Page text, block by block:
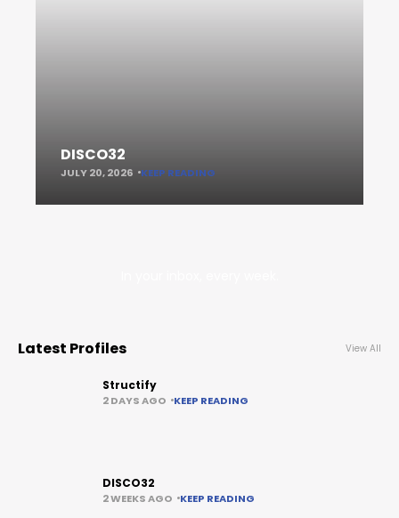
DISCO32
JULY 20, 2026 KEEP READING
Latest Profiles View All
Structify
2 DAYS AGO KEEP READING
DISCO32
2 WEEKS AGO KEEP READING